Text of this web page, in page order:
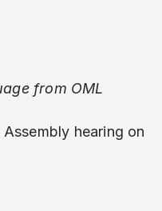
from OML
Assembly hearing on